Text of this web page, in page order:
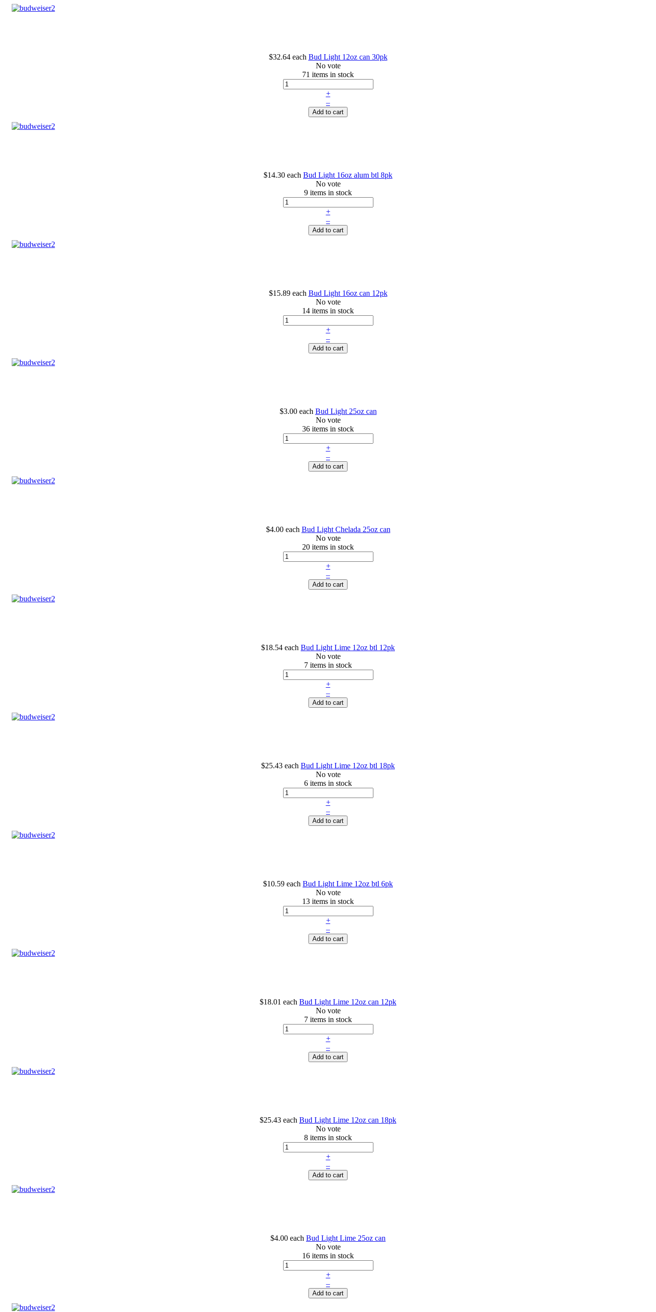
$32.64 each Bud Light 12oz can 30pk
No vote
71 items in stock
+
–
Add to cart
$14.30 each Bud Light 16oz alum btl 8pk
No vote
9 items in stock
+
–
Add to cart
$15.89 each Bud Light 16oz can 12pk
No vote
14 items in stock
+
–
Add to cart
$3.00 each Bud Light 25oz can
No vote
36 items in stock
+
–
Add to cart
$4.00 each Bud Light Chelada 25oz can
No vote
20 items in stock
+
–
Add to cart
$18.54 each Bud Light Lime 12oz btl 12pk
No vote
7 items in stock
+
–
Add to cart
$25.43 each Bud Light Lime 12oz btl 18pk
No vote
6 items in stock
+
–
Add to cart
$10.59 each Bud Light Lime 12oz btl 6pk
No vote
13 items in stock
+
–
Add to cart
$18.01 each Bud Light Lime 12oz can 12pk
No vote
7 items in stock
+
–
Add to cart
$25.43 each Bud Light Lime 12oz can 18pk
No vote
8 items in stock
+
–
Add to cart
$4.00 each Bud Light Lime 25oz can
No vote
16 items in stock
+
–
Add to cart